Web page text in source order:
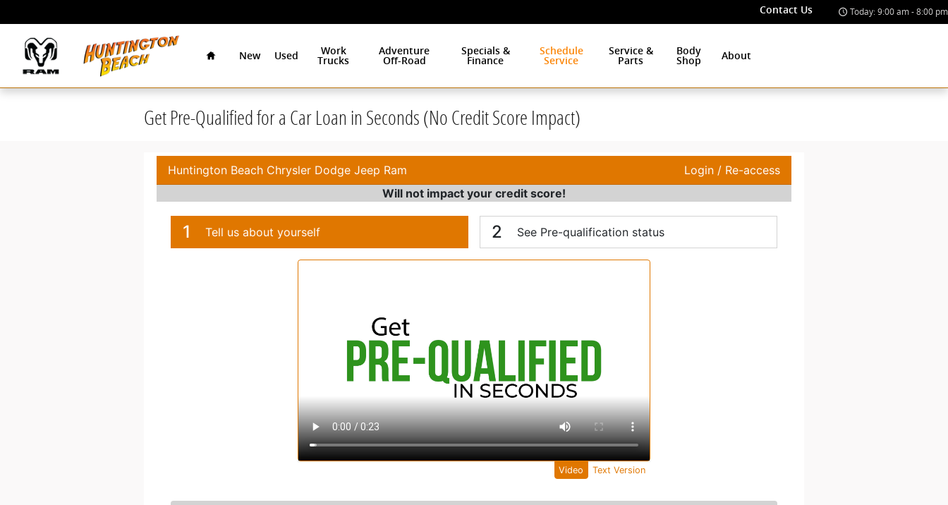
Contact Us Today: 9:00 am - 8:00 pm
New Used
Work
Trucks
Adventure
Off-Road
Specials &
Finance
Schedule
Service
Service &
Parts
Body
Shop
About
Get Pre-Qualified for a Car Loan in Seconds (No Credit Score Impact)